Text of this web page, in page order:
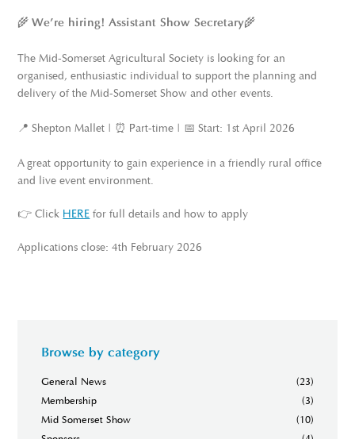
🌾We’re hiring! Assistant Show Secretary🌾
The Mid-Somerset Agricultural Society is looking for an
organised, enthusiastic individual to support the planning and
delivery of the Mid-Somerset Show and other events.
📍 Shepton Mallet | ⏰ Part-time | 📅 Start: 1st April 2026
A great opportunity to gain experience in a friendly rural office
and live event environment.
👉 Click HERE for full details and how to apply
Applications close: 4th February 2026
Browse by category
General News
(23)
Membership
(3)
Mid Somerset Show
(10)